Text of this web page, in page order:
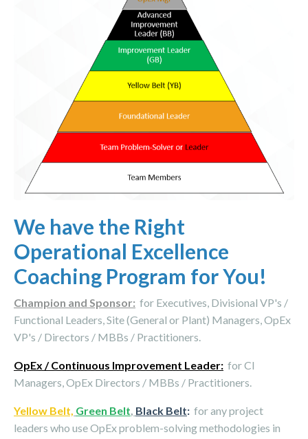
We have the Right
Operational Excellence
Coaching Program for You!
Champion and Sponsor: for Executives, Divisional VP's /
Functional Leaders, Site (General or Plant) Managers, OpEx
VP's / Directors / MBBs / Practitioners.
OpEx / Continuous Improvement Leader: for CI
Managers, OpEx Directors / MBBs / Practitioners.
Yellow Belt, Green Belt Black Belt: for any project
leaders who use OpEx problem-solving methodologies in